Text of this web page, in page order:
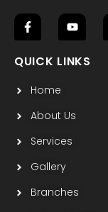
F
c
e
o
k
Y
u
t
QUICK LINKS
Home
About Us
Services
Gallery
Branches